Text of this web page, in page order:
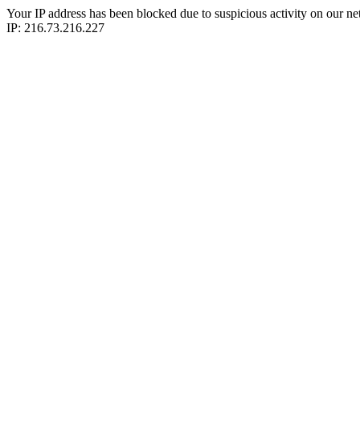
Your IP address has been blocked due to suspicious activity on our
IP: 216.73.216.227